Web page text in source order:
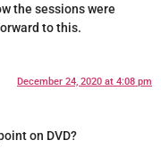
the sessions were
to this.
December 24, 2020 at 4:08 pm
on DVD?